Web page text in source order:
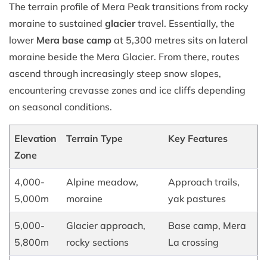
The terrain profile of Mera Peak transitions from rocky
moraine to sustained glaciertravel. Essentially, the
lower Mera base camp at 5,300 metres sits on lateral
moraine beside the Mera Glacier. From there, routes
ascend through increasingly steep snow slopes,
encountering crevasse zones and ice cliffs depending
on seasonal conditions.
Elevation
Zone
Terrain Type Key Features
4,000-
5,000m
Alpine meadow,
moraine
Approach trails,
yak pastures
5,000-
5,800m
Glacier approach,
rocky sections
Base camp, Mera
La crossing